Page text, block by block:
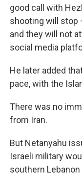
good call with
shooting will stop
and they will not
social media
He later added
pace, with the
There was no
from Iran.
But Netanyahu
Israeli military
southern Lebanon